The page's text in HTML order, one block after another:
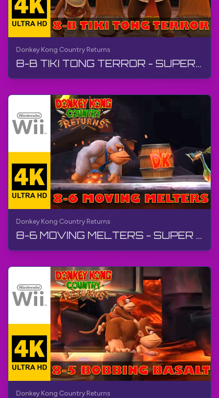
Donkey Kong Country Returns
8-B TIKI TONG TERROR - SUPER GUIDE | Donkey Kong Country Returns | Walkthrough, No Commentary, Wii
Donkey Kong Country Returns
8-6 MOVING MELTERS - SUPER GUIDE | Donkey Kong Country Returns | Walkthrough, No Commentary, Wii
Donkey Kong Country Returns